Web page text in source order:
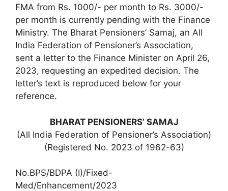
FMA from Rs. 1000/- per month to Rs. 3000/-
per month is currently pending with the Finance
Ministry. The Bharat Pensioners’ Samaj, an All
India Federation of Pensioner’s Association,
sent a letter to the Finance Minister on April 26,
2023, requesting an expedited decision. The
letter’s text is reproduced below for your
reference.
BHARAT PENSIONERS’ SAMAJ
(All India Federation of Pensioner’s Association)
(Registered No. 2023 of 1962-63)
No.BPS/BDPA (I)/Fixed-
Med/Enhancement/2023